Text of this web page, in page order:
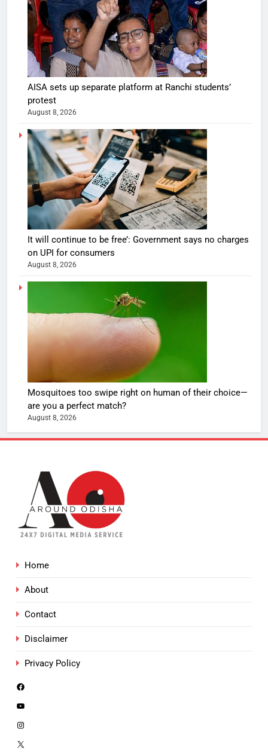
AISA sets up separate platform at Ranchi students’
protest
August 8, 2026
It will continue to be free’: Government says no charges
on UPI for consumers
August 8, 2026
Mosquitoes too swipe right on human of their choice—
are you a perfect match?
August 8, 2026
Home
About
Contact
Disclaimer
Privacy Policy